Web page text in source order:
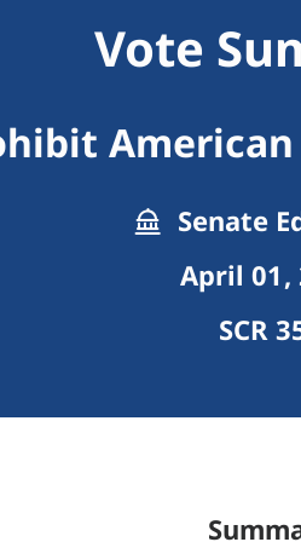
Vote
Senate
April 01,
SCR